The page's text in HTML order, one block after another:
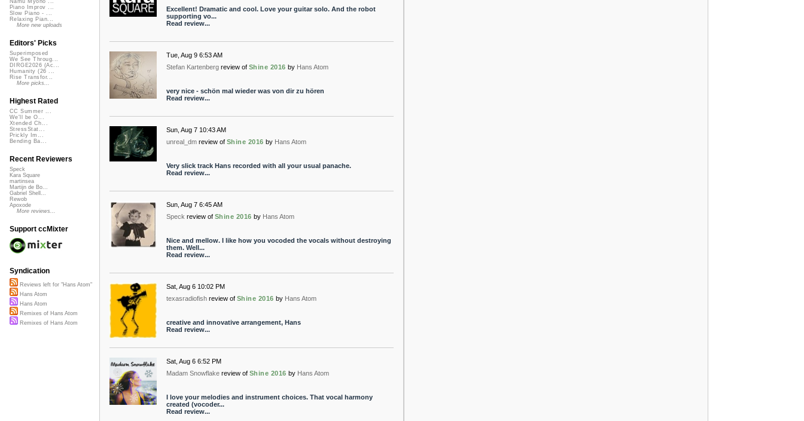
Excellent! Dramatic and cool. Love your guitar solo. And the robot
supporting vo...
Read review...
Tue, Aug 9 6:53 AM
Stefan Kartenberg review of Shine 2016 by Hans Atom
very nice - schön mal wieder was von dir zu hören
Read review...
Sun, Aug 7 10:43 AM
unreal_dm review of Shine 2016 by Hans Atom
Very slick track Hans recorded with all your usual panache.
Read review...
Sun, Aug 7 6:45 AM
Speck review of Shine 2016 by Hans Atom
Nice and mellow. I like how you vocoded the vocals without destroying
them. Well...
Read review...
Sat, Aug 6 10:02 PM
texasradiofish review of Shine 2016 by Hans Atom
creative and innovative arrangement, Hans
Read review...
Sat, Aug 6 6:52 PM
Madam Snowflake review of Shine 2016 by Hans Atom
I love your melodies and instrument choices. That vocal harmony
created (vocoder...
Read review...
Namu Myōhō ...
Piano Improv ...
Slow Piano - ...
Relaxing Pian...
More new uploads
Editors' Picks
Superimposed
We See Throug...
DIRGE2026 (Ac...
Humanity (26 ...
Rise Transfor...
More picks...
Highest Rated
CC Summer ...
We'll be O...
Xtended Ch...
StressStat...
Prickly Im...
Bending Ba...
Recent Reviewers
Speck
Kara Square
martinsea
Martijn de Bo...
Gabriel Shell...
Rewob
Apoxode
More reviews...
Support ccMixter
Syndication
Reviews left for "Hans Atom"
Hans Atom
Hans Atom
Remixes of Hans Atom
Remixes of Hans Atom